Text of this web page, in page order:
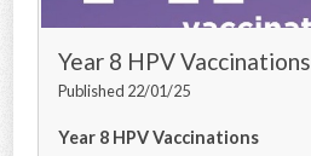
Year 8 HPV Vaccinations
Published 22/01/25
Year 8 HPV Vaccinations